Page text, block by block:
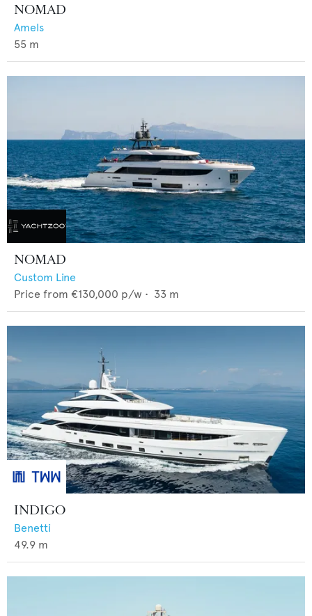
NOMAD
Amels
55 m
NOMAD
Custom Line
Price from €130,000 p/w • 33 m
INDIGO
Benetti
49.9 m